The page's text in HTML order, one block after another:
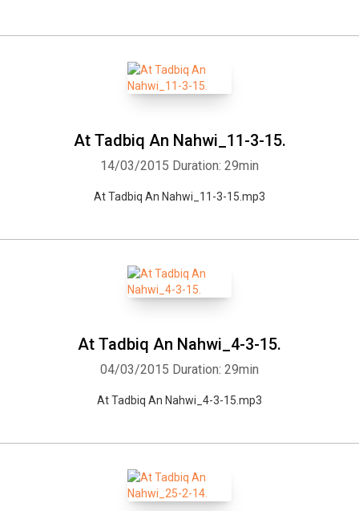
At Tadbiq An Nahwi_11-3-15.
14/03/2015 Duration: 29min
At Tadbiq An Nahwi_11-3-15.mp3
At Tadbiq An Nahwi_4-3-15.
04/03/2015 Duration: 29min
At Tadbiq An Nahwi_4-3-15.mp3